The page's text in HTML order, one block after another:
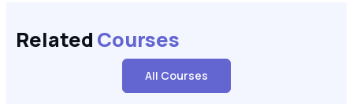
Related Courses
All Courses